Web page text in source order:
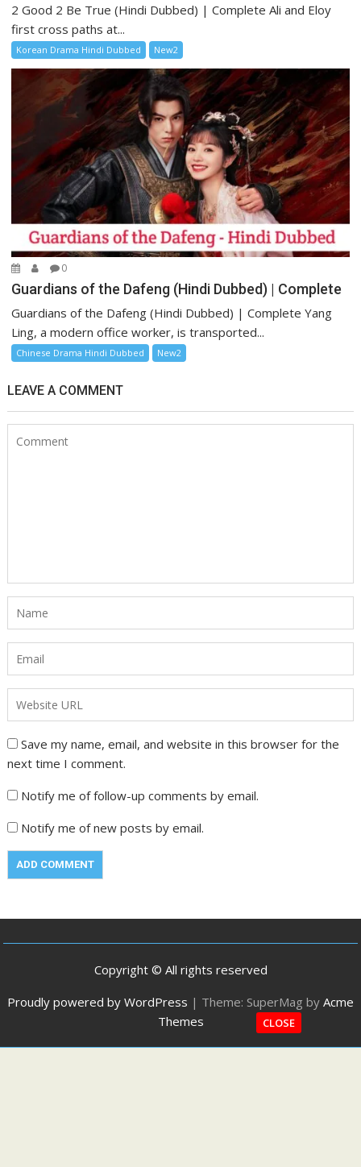
2 Good 2 Be True (Hindi Dubbed) | Complete Ali and Eloy
first cross paths at...
Korean Drama Hindi Dubbed New2
0
Guardians of the Dafeng (Hindi Dubbed) | Complete
Guardians of the Dafeng (Hindi Dubbed) | Complete Yang
Ling, a modern office worker, is transported...
Chinese Drama Hindi Dubbed New2
LEAVE A COMMENT
Save my name, email, and website in this browser for the
next time I comment.
Notify me of follow-up comments by email.
Notify me of new posts by email.
Copyright © All rights reserved
Proudly powered by WordPress | Theme: SuperMag by Acme
Themes
CLOSE